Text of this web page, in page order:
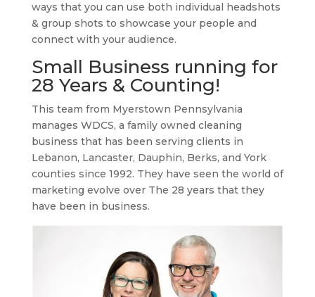
ways that you can use both individual headshots
& group shots to showcase your people and
connect with your audience.
Small Business running for
28 Years & Counting!
This team from Myerstown Pennsylvania
manages WDCS, a family owned cleaning
business that has been serving clients in
Lebanon, Lancaster, Dauphin, Berks, and York
counties since 1992. They have seen the world of
marketing evolve over The 28 years that they
have been in business.